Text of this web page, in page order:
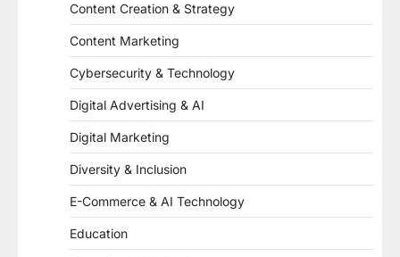
Content Creation & Strategy
Content Marketing
Cybersecurity & Technology
Digital Advertising & AI
Digital Marketing
Diversity & Inclusion
E-Commerce & AI Technology
Education